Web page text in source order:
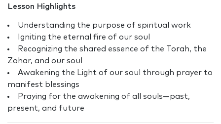
Lesson Highlights
Understanding the purpose of spiritual work
Igniting the eternal fire of our soul
Recognizing the shared essence of the Torah, the
Zohar, and our soul
Awakening the Light of our soul through prayer to
manifest blessings
Praying for the awakening of all souls—past,
present, and future